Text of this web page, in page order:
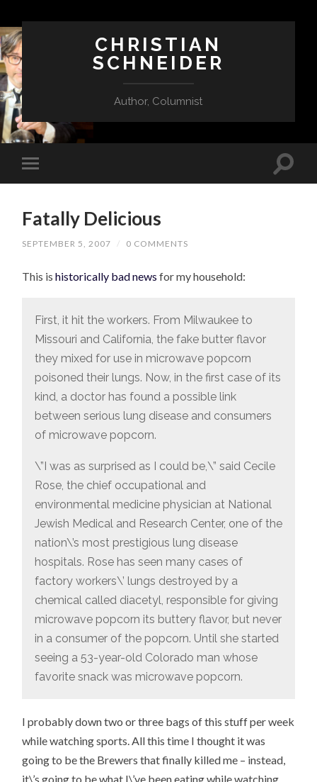
CHRISTIAN
SCHNEIDER
Author, Columnist
Fatally Delicious
SEPTEMBER 5, 2007 / 0 COMMENTS
This ishistorically bad news for my household:
First, it hit the workers. From Milwaukee to
Missouri and California, the fake butter flavor
they mixed for use in microwave popcorn
poisoned their lungs. Now, in the first case of its
kind, a doctor has found a possible link
between serious lung disease and consumers
of microwave popcorn.
\”I was as surprised as I could be,\” said Cecile
Rose, the chief occupational and
environmental medicine physician at National
Jewish Medical and Research Center, one of the
nation\’s most prestigious lung disease
hospitals. Rose has seen many cases of
factory workers\’ lungs destroyed by a
chemical called diacetyl, responsible for giving
microwave popcorn its buttery flavor, but never
in a consumer of the popcorn. Until she started
seeing a 53-year-old Colorado man whose
favorite snack was microwave popcorn.
I probably down two or three bags of this stuff per week
while watching sports. All this time I thought it was
going to be the Brewers that finally killed me – instead,
it\’s going to be what I\’ve been eating while watching